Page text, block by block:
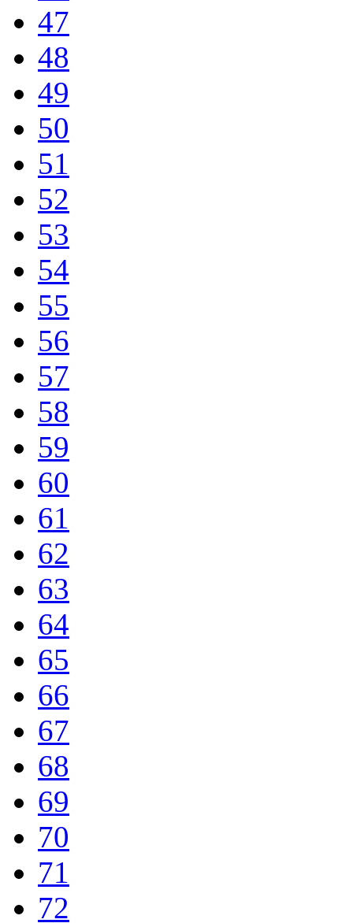
47
48
49
50
51
52
53
54
55
56
57
58
59
60
61
62
63
64
65
66
67
68
69
70
71
72